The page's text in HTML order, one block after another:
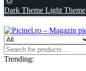
Dark Theme Light Theme
Trending: